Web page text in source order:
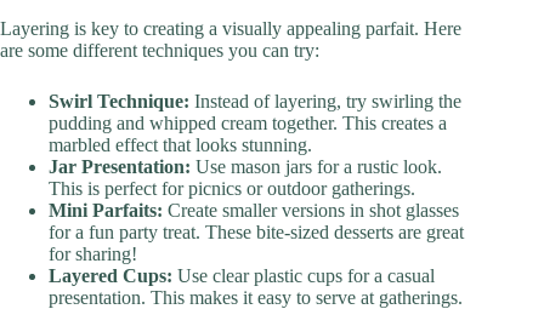
Layering is key to creating a visually appealing parfait. Here
are some different techniques you can try:
Swirl Technique: Instead of layering, try swirling the
pudding and whipped cream together. This creates a
marbled effect that looks stunning.
Jar Presentation: Use mason jars for a rustic look.
This is perfect for picnics or outdoor gatherings.
Mini Parfaits: Create smaller versions in shot glasses
for a fun party treat. These bite-sized desserts are great
for sharing!
Layered Cups: Use clear plastic cups for a casual
presentation. This makes it easy to serve at gatherings.